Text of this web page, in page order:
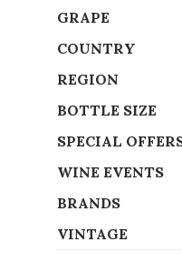
GRAPE
COUNTRY
REGION
BOTTLE SIZE
SPECIAL
WINE EVENTS
BRANDS
VINTAGE